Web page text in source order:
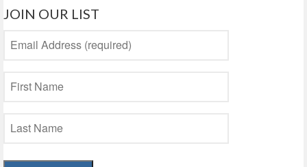
JOIN OUR LIST